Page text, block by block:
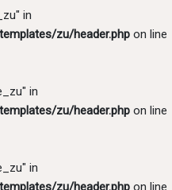
in
zu/header.php on line
in
zu/header.php on line
in
zu/header.php on line